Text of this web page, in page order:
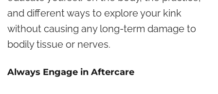
and different ways to explore your kink
without causing any long-term damage to
bodily tissue or nerves.
Always Engage in Aftercare